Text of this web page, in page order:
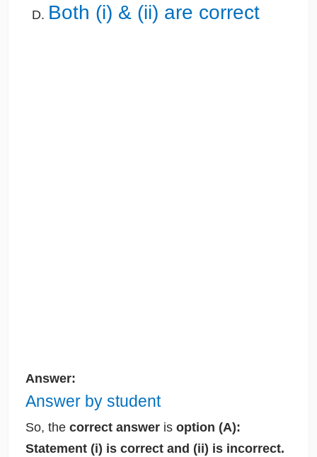
Both (i) & (ii) are correct
Answer:
Answer by student
So, the correct answer is option (A):
Statement (i) is correct and (ii) is incorrect.